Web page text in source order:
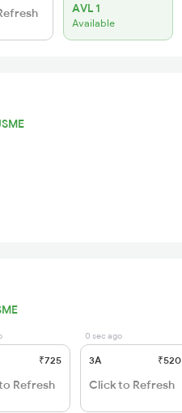
AVL 1
Available
₹725
Refresh
0 sec ago
3A ₹520
Click to Refresh